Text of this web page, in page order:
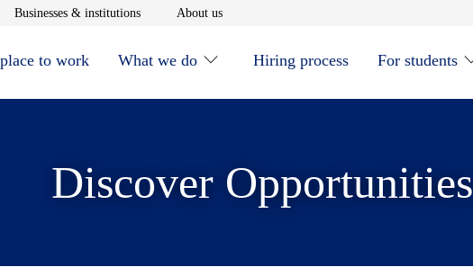
in new window
Businesses & institutionsOpens in new window
About usOpens in new window
to work What we do Hiring process For students
Discover Opportunities